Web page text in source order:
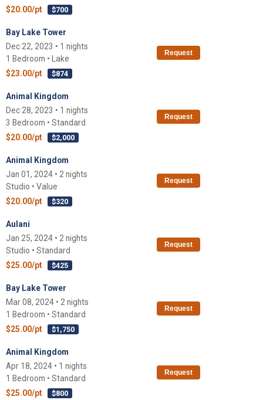
$20.00/pt
$700
Bay Lake Tower
Dec 22, 2023 • 1 nights
1 Bedroom • Lake
$23.00/pt
$874
Request
Animal Kingdom
Dec 28, 2023 • 1 nights
3 Bedroom • Standard
$20.00/pt
$2,000
Request
Animal Kingdom
Jan 01, 2024 • 2 nights
Studio • Value
$20.00/pt
$320
Request
Aulani
Jan 25, 2024 • 2 nights
Studio • Standard
$25.00/pt
$425
Request
Bay Lake Tower
Mar 08, 2024 • 2 nights
1 Bedroom • Standard
$25.00/pt
$1,750
Request
Animal Kingdom
Apr 18, 2024 • 1 nights
1 Bedroom • Standard
$25.00/pt
$800
Request